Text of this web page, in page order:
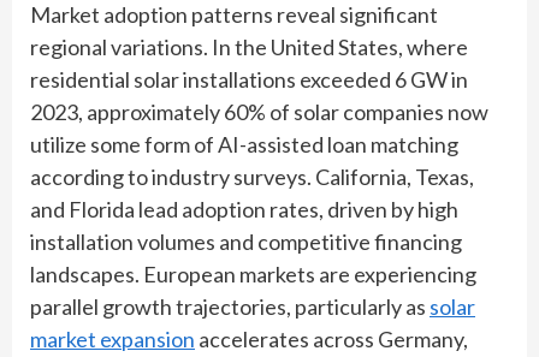
Market adoption patterns reveal significant
regional variations. In the United States, where
residential solar installations exceeded 6 GW in
2023, approximately 60% of solar companies now
utilize some form of AI-assisted loan matching
according to industry surveys. California, Texas,
and Florida lead adoption rates, driven by high
installation volumes and competitive financing
landscapes. European markets are experiencing
parallel growth trajectories, particularly as solar
market expansion accelerates across Germany,